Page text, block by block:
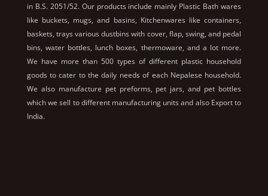
in B.S. 2051/52. Our products include mainly Plastic Bath wares
like buckets, mugs, and basins, Kitchenwares like containers,
baskets, trays various dustbins with cover, flap, swing, and pedal
bins, water bottles, lunch boxes, thermoware, and a lot more.
We have more than 500 types of different plastic household
goods to cater to the daily needs of each Nepalese household.
We also manufacture pet preforms, pet jars, and pet bottles
which we sell to different manufacturing units and also Export to
India.